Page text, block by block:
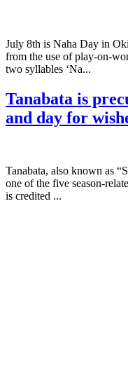
July 8th is Naha Day in
from the use of play-on-
two syllables ‘Na...
Tanabata is
and day for
Tanabata, also known as
one of the five season-
is credited ...